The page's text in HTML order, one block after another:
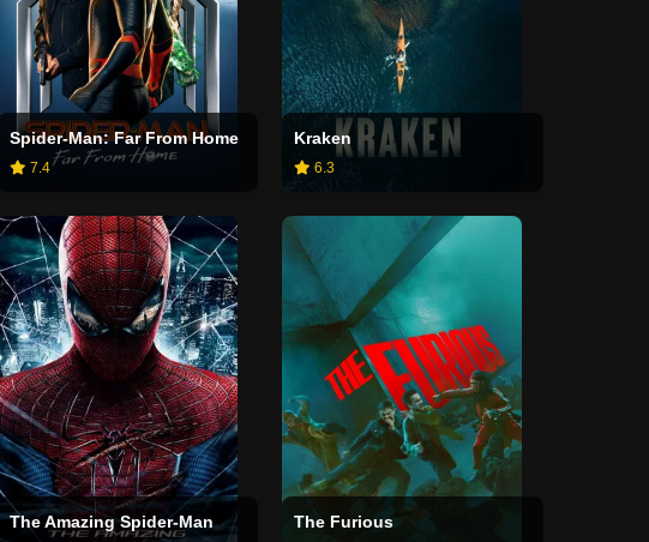
Spider-Man: Far From Home
7.4
Kraken
6.3
The Amazing Spider-Man The Furious